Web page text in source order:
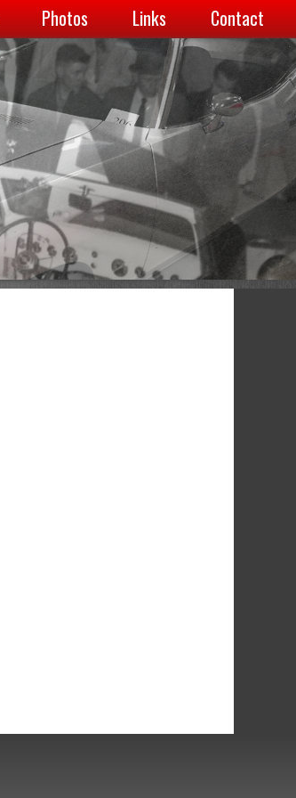
Photos Links Contact